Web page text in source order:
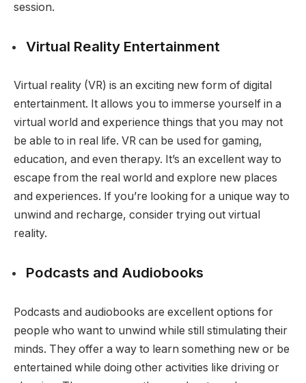
session.
Virtual Reality Entertainment
Virtual reality (VR) is an exciting new form of digital
entertainment. It allows you to immerse yourself in a
virtual world and experience things that you may not
be able to in real life. VR can be used for gaming,
education, and even therapy. It’s an excellent way to
escape from the real world and explore new places
and experiences. If you’re looking for a unique way to
unwind and recharge, consider trying out virtual
reality.
Podcasts and Audiobooks
Podcasts and audiobooks are excellent options for
people who want to unwind while still stimulating their
minds. They offer a way to learn something new or be
entertained while doing other activities like driving or